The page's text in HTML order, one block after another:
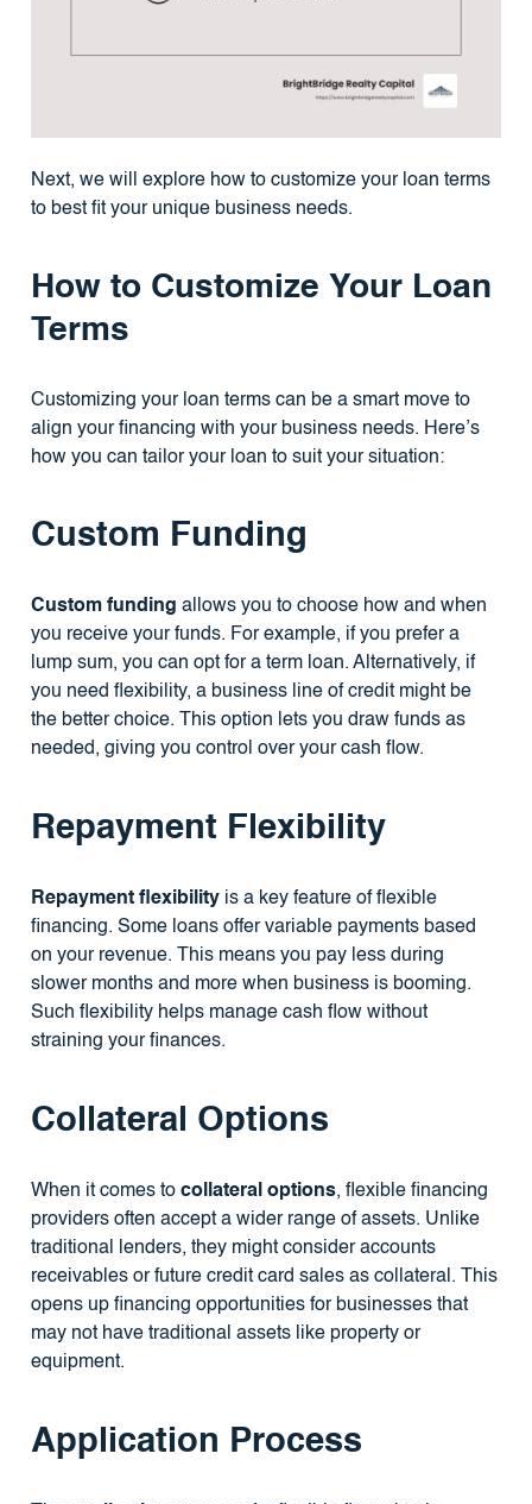
Next, we will explore how to customize your loan terms
to best fit your unique business needs.
How to Customize Your Loan
Terms
Customizing your loan terms can be a smart move to
align your financing with your business needs. Here’s
how you can tailor your loan to suit your situation:
Custom Funding
Custom funding allows you to choose how and when
you receive your funds. For example, if you prefer a
lump sum, you can opt for a term loan. Alternatively, if
you need flexibility, a business line of credit might be
the better choice. This option lets you draw funds as
needed, giving you control over your cash flow.
Repayment Flexibility
Repayment flexibilityis a key feature of flexible
financing. Some loans offer variable payments based
on your revenue. This means you pay less during
slower months and more when business is booming.
Such flexibility helps manage cash flow without
straining your finances.
Collateral Options
When it comes to collateral options, flexible financing
providers often accept a wider range of assets. Unlike
traditional lenders, they might consider accounts
receivables or future credit card sales as collateral. This
opens up financing opportunities for businesses that
may not have traditional assets like property or
equipment.
Application Process